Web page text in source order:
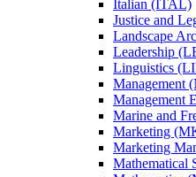
Italian (ITAL)
Justice and
Landscape
Leadership
Linguistics
Management
Management
Marine and
Marketing
Marketing
Mathematical